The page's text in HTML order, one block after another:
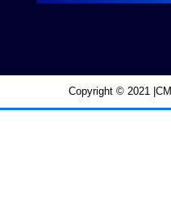
Copyright © 2021